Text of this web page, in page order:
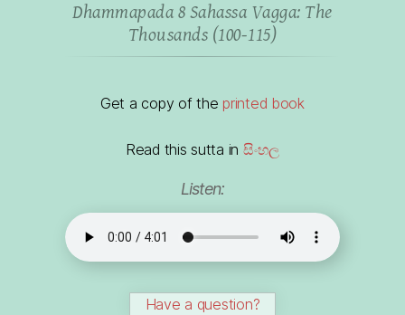
Dhammapada 8 Sahassa Vagga: The
Thousands (100-115)
Get a copy of the printed book
Read this sutta in සිංහල
Listen:
Have a question?